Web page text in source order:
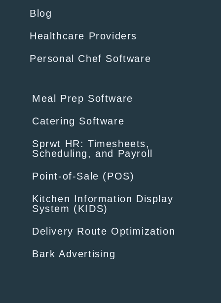
Blog
Healthcare Providers
Personal Chef Software
Meal Prep Software
Catering Software
Sprwt HR: Timesheets,
Scheduling, and Payroll
Point-of-Sale (POS)
Kitchen Information Display
System (KIDS)
Delivery Route Optimization
Bark Advertising